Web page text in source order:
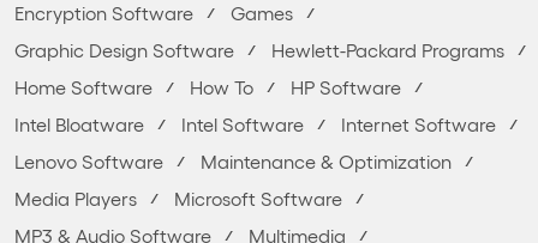
Encryption Software
Games
Graphic Design Software
Hewlett-Packard Programs
Home Software
How To
HP Software
Intel Bloatware
Intel Software
Internet Software
Lenovo Software
Maintenance & Optimization
Media Players
Microsoft Software
MP3 & Audio Software
Multimedia